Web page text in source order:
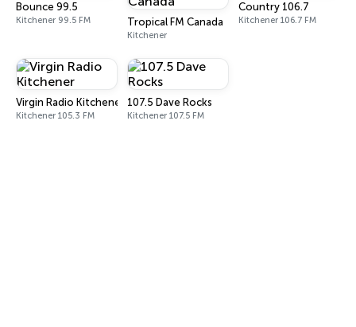
Bounce 99.5
Kitchener 99.5 FM Tropical FM Canada
Kitchener
Country 106.7
Kitchener 106.7 FM
Virgin Radio Kitchener
Kitchener 105.3 FM
107.5 Dave Rocks
Kitchener 107.5 FM